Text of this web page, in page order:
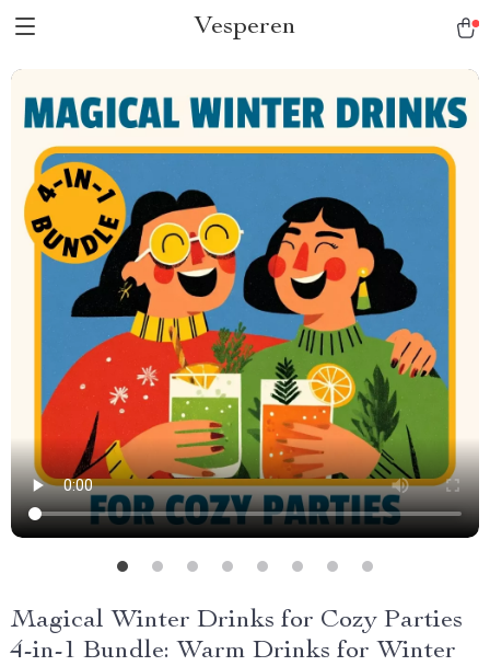
Vesperen
Magical Winter Drinks for Cozy Parties
4-in-1 Bundle: Warm Drinks for Winter